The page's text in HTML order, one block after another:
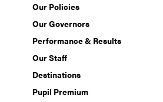
Our Policies
Our Governors
Performance & Results
Our Staff
Destinations
Pupil Premium